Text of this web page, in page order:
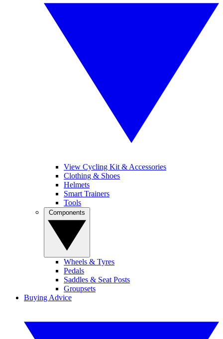
View Cycling Kit & Accessories
Clothing & Shoes
Helmets
Smart Trainers
Tools
Wheels & Tyres
Pedals
Saddles & Seat Posts
Groupsets
Buying Advice